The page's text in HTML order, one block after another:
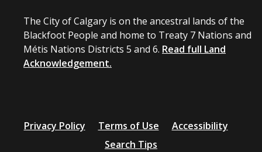
The City of Calgary is on the ancestral lands of the
Blackfoot People and home to Treaty 7 Nations and
Métis Nations Districts 5 and 6. Read full Land
Acknowledgement.
Privacy Policy Terms of Use
Accessibility
Search Tips